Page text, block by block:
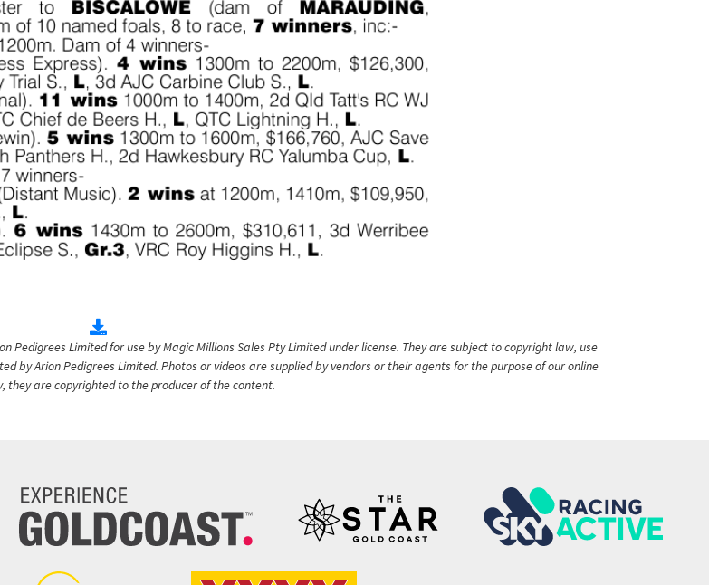
Pedigrees Limited for use by Magic Millions Sales Pty Limited under license. They are subject to copyright law, use
by Arion Pedigrees Limited. Photos or videos are supplied by vendors or their agents for the purpose of our online
they are copyrighted to the producer of the content.